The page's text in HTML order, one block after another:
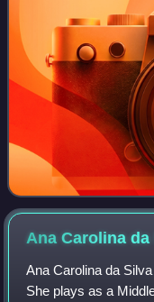
Ana Carolina da
Ana Carolina da
She plays as a